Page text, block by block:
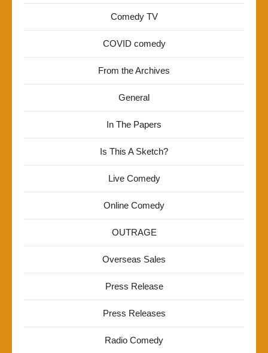
Comedy TV
COVID comedy
From the Archives
General
In The Papers
Is This A Sketch?
Live Comedy
Online Comedy
OUTRAGE
Overseas Sales
Press Release
Press Releases
Radio Comedy